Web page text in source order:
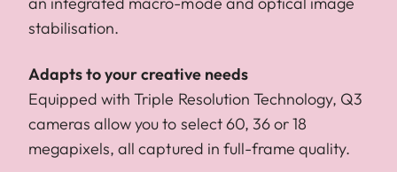
stabilisation.
Adapts to your creative needs
Equipped with Triple Resolution Technology, Q3
cameras allow you to select 60, 36 or 18
megapixels, all captured in full-frame quality.